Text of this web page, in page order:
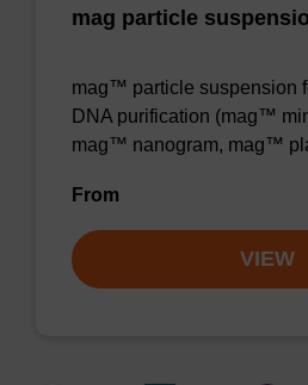
mag particle
mag™ particle suspension
DNA purification (mag™
mag™ nanogram, mag™
From
VIEW